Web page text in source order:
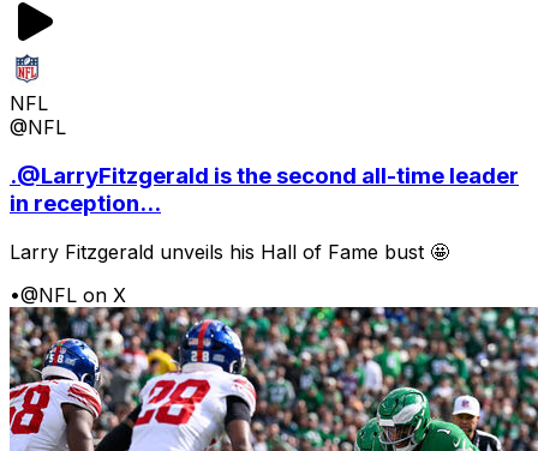
NFL
@NFL
.@LarryFitzgerald is the second all-time leader
in reception...
Larry Fitzgerald unveils his Hall of Fame bust 🤩
•@NFL on X